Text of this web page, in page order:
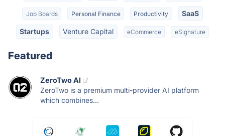
Job Boards Personal Finance Productivity SaaS
Startups Venture Capital eCommerce eSignature
Featured
ZeroTwo AI
ZeroTwo is a premium multi-provider AI platform
which combines...